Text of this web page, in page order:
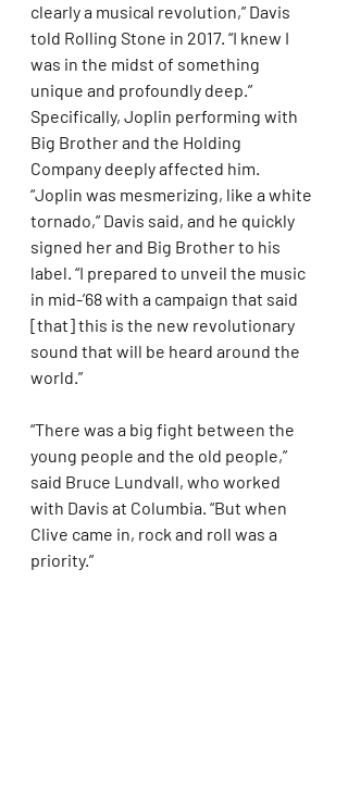
clearly a musical revolution,” Davis
told Rolling Stone in 2017. “I knew I
was in the midst of something
unique and profoundly deep.”
Specifically, Joplin performing with
Big Brother and the Holding
Company deeply affected him.
“Joplin was mesmerizing, like a white
tornado,” Davis said, and he quickly
signed her and Big Brother to his
label. “I prepared to unveil the music
in mid-’68 with a campaign that said
[that] this is the new revolutionary
sound that will be heard around the
world.”
“There was a big fight between the
young people and the old people,”
said Bruce Lundvall, who worked
with Davis at Columbia. “But when
Clive came in, rock and roll was a
priority.”